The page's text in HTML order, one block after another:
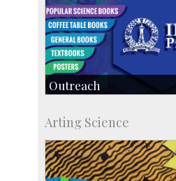
Outreach
Centre for Continuing Education
KVPY
Social Events
Arting Science